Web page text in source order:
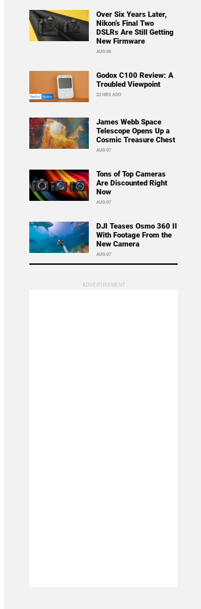
Over Six Years Later,
Nikon’s Final Two
DSLRs Are Still Getting
New Firmware
AUG 06
Godox C100 Review: A
Troubled Viewpoint
22 HRS AGO
James Webb Space
Telescope Opens Up a
Cosmic Treasure Chest
AUG 07
Tons of Top Cameras
Are Discounted Right
Now
AUG 07
DJI Teases Osmo 360 II
With Footage From the
New Camera
AUG 07